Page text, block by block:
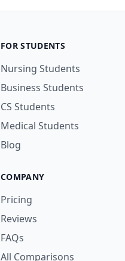
FOR STUDENTS
Nursing Students
Business Students
CS Students
Medical Students
Blog
COMPANY
Pricing
Reviews
FAQs
All Comparisons